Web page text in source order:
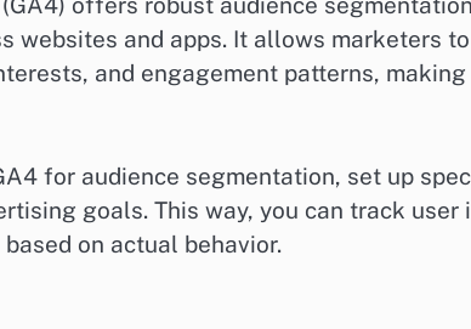
websites and apps. It allows marketers
and engagement patterns,
for audience segmentation, set up
goals. This way, you can track
on actual behavior.